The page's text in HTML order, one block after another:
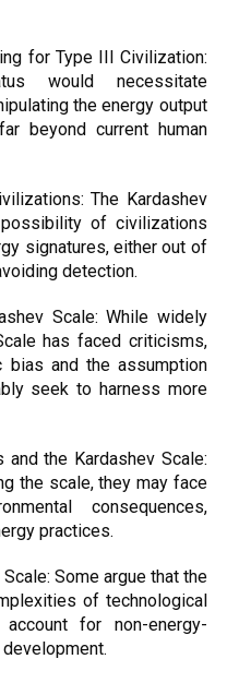
for Type III Civilization:
would necessitate
the energy output
beyond current human
The Kardashev
of civilizations
signatures, either out of
detection.
Scale: While widely
has faced criticisms,
bias and the assumption
seek to harness more
and the Kardashev Scale:
the scale, they may face
consequences,
practices.
Some argue that the
of technological
for non-energy-